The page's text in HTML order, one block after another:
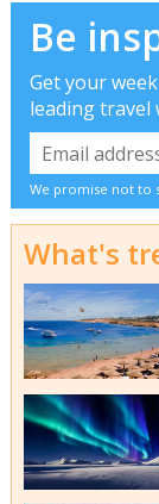
Be
Get your
leading travel
We promise not to
What's